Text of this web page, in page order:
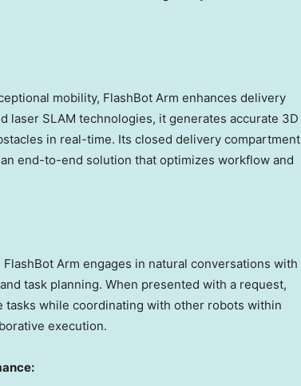
mobility, FlashBot Arm enhances delivery
laser SLAM technologies, it generates accurate 3D
in real-time. Its closed delivery compartment
end-to-end solution that optimizes workflow and
Arm engages in natural conversations with
task planning. When presented with a request,
tasks while coordinating with other robots within
execution.